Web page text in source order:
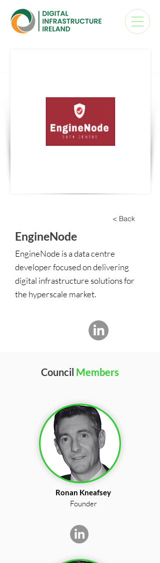
< Back
EngineNode
EngineNode is a data centre
developer focused on delivering
digital infrastructure solutions for
the hyperscale market.
Council Members
Ronan Kneafsey
Founder